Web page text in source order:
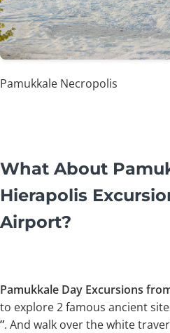
Pamukkale Necropolis
What About
Hierapolis
Airport?
Pamukkale Day Excursions
to explore 2 famous ancient
”. And walk over the white